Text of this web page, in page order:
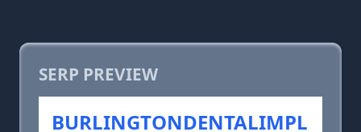
SERP PREVIEW
BURLINGTONDENTALIMPL